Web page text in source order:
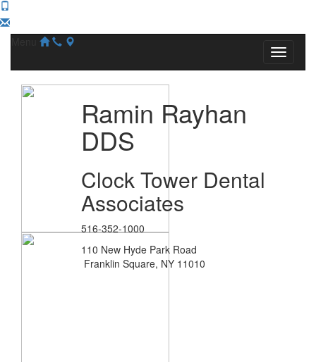
Ramin Rayhan
DDS
Clock Tower Dental
Associates
516-352-1000
110 New Hyde Park Road
Franklin Square, NY 11010